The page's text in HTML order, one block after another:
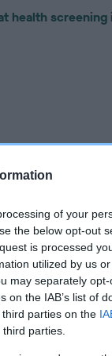
of your
the below opt-out
is processed
utilized by us
may separately
the IAB’s list of
parties on the
parties.
health
- No Record Held
indicate this
Kennel Club
if it has been